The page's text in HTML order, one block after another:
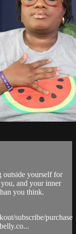
outside yourself for
and your inner
you think.
subscribe/purchase